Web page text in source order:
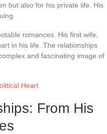
but also for his private life. His
romances. His first wife,
in his life. The relationships
and fascinating image of
Heart
From His